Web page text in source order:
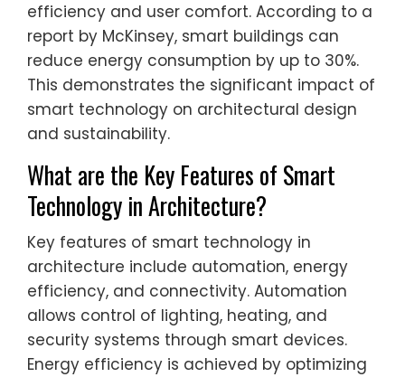
efficiency and user comfort. According to a
report by McKinsey, smart buildings can
reduce energy consumption by up to 30%.
This demonstrates the significant impact of
smart technology on architectural design
and sustainability.
What are the Key Features of Smart
Technology in Architecture?
Key features of smart technology in
architecture include automation, energy
efficiency, and connectivity. Automation
allows control of lighting, heating, and
security systems through smart devices.
Energy efficiency is achieved by optimizing